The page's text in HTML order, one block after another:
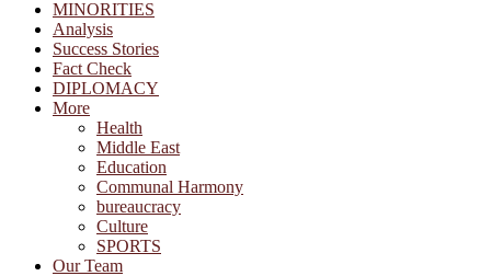
MINORITIES
Analysis
Success Stories
Fact Check
DIPLOMACY
More
Health
Middle East
Education
Communal Harmony
bureaucracy
Culture
SPORTS
Our Team